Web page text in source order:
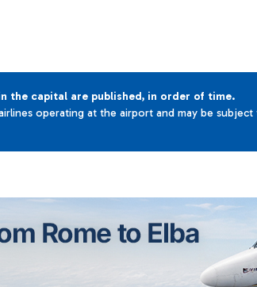
the capital are published, in order of time.
operating at the airport and may be